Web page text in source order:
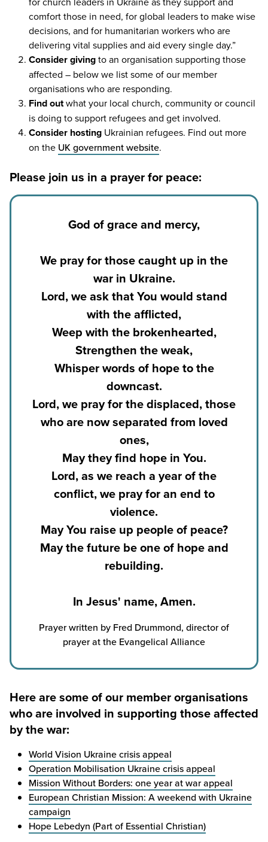
comfort those in need, for global leaders to make wise
decisions, and for humanitarian workers who are
delivering vital supplies and aid every single day.”
Consider givingto an organisation supporting those
affected – below we list some of our member
organisations who are responding.
Find outwhat your local church, community or council
is doing to support refugees and get involved.
Consider hosting Ukrainian refugees. Find out more
on the UKgovernment website.
Please join us in a prayer for peace:
God of grace and mercy,
We pray for those caught up in the
war in Ukraine.
Lord, we ask that You would stand
with the afflicted,
Weep with the brokenhearted,
Strengthen the weak,
Whisper words of hope to the
downcast.
Lord, we pray for the displaced, those
who are now separated from loved
ones,
May they find hope in You.
Lord, as we reach a year of the
conflict, we pray for an end to
violence.
May You raise up people of peace?
May the future be one of hope and
rebuilding.
In Jesus' name, Amen.
Prayer written by Fred Drummond, director of
prayer at the Evangelical Alliance
Here are some of our member organisations
who are involved in supporting those affected
by the war:
World Vision Ukraine crisis appeal
Operation Mobilisation Ukraine crisis appeal
Mission Without Borders: one year at war appeal
European Christian Mission: A weekend with Ukraine
campaign
Hope Lebedyn (Part of Essential Christian)